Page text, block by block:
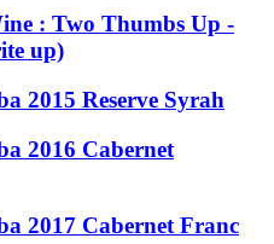
: Two Thumbs Up -
up)
2015 Reserve Syrah
2016 Cabernet
2017 Cabernet Franc